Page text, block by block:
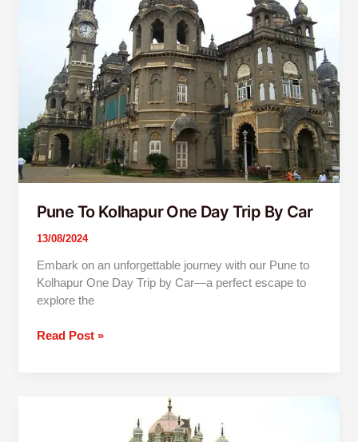
Pune To Kolhapur One Day Trip By Car
13/08/2024
Embark on an unforgettable journey with our Pune to
Kolhapur One Day Trip by Car—a perfect escape to
explore the
Read Post »